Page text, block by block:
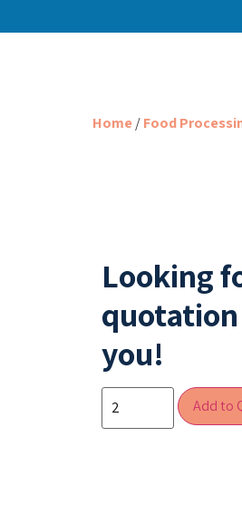
Home/Food
Looking
you!
Add to